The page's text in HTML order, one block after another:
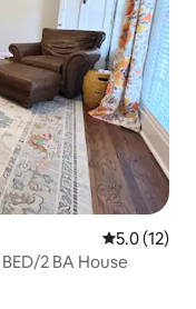
5.0 out of 5
5.0 (12)
2 BA House